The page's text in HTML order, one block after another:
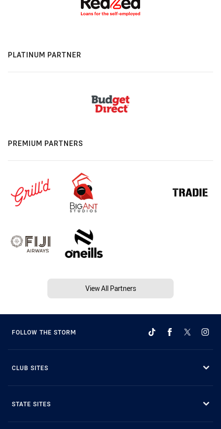
PLATINUM PARTNER
PREMIUM PARTNERS
View All Partners
FOLLOW THE STORM
CLUB SITES
STATE SITES